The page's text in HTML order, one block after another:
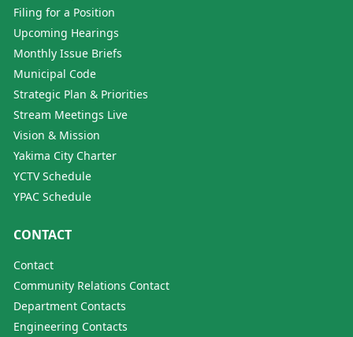
Filing for a Position
Upcoming Hearings
Monthly Issue Briefs
Municipal Code
Strategic Plan & Priorities
Stream Meetings Live
Vision & Mission
Yakima City Charter
YCTV Schedule
YPAC Schedule
CONTACT
Contact
Community Relations Contact
Department Contacts
Engineering Contacts